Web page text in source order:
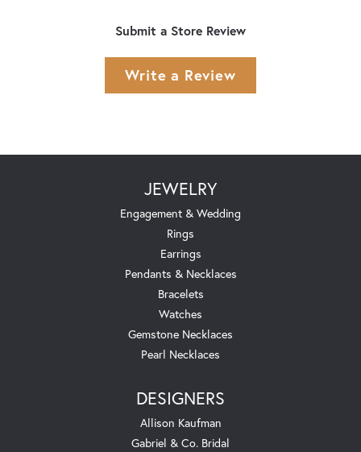
Submit a Store Review
Write a Review
JEWELRY
Engagement & Wedding
Rings
Earrings
Pendants & Necklaces
Bracelets
Watches
Gemstone Necklaces
Pearl Necklaces
DESIGNERS
Allison Kaufman
Gabriel & Co. Bridal